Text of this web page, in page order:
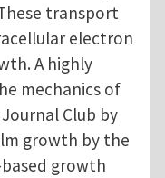
transport
electron
A highly
mechanics of
Club by
growth by the
growth